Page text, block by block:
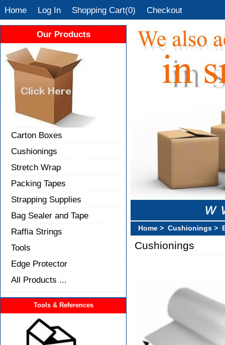
Home Log In Shopping Cart(0) Checkout
Our Products
Carton Boxes
Cushionings
Stretch Wrap
Packing Tapes
Strapping Supplies
Bag Sealer and Tape
Raffia Strings
Tools
Edge Protector
All Products ...
Tools & References
Home > Cushionings >
Cushionings